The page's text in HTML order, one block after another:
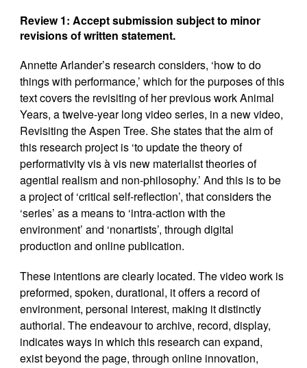
Review 1:Accept submission subject to minor
revisions of written statement.
Annette Arlander’s research considers, ‘how to do
things with performance,’ which for the purposes of this
text covers the revisiting of her previous work Animal
Years, a twelve-year long video series, in a new video,
Revisiting the Aspen Tree. She states that the aim of
this research project is ‘to update the theory of
performativity vis à vis new materialist theories of
agential realism and non-philosophy.’ And this is to be
a project of ‘critical self-reflection’, that considers the
‘series’ as a means to ‘intra-action with the
environment’ and ‘nonartists’, through digital
production and online publication.
These intentions are clearly located. The video work is
preformed, spoken, durational, it offers a record of
environment, personal interest, making it distinctly
authorial. The endeavour to archive, record, display,
indicates ways in which this research can expand,
exist beyond the page, through online innovation,